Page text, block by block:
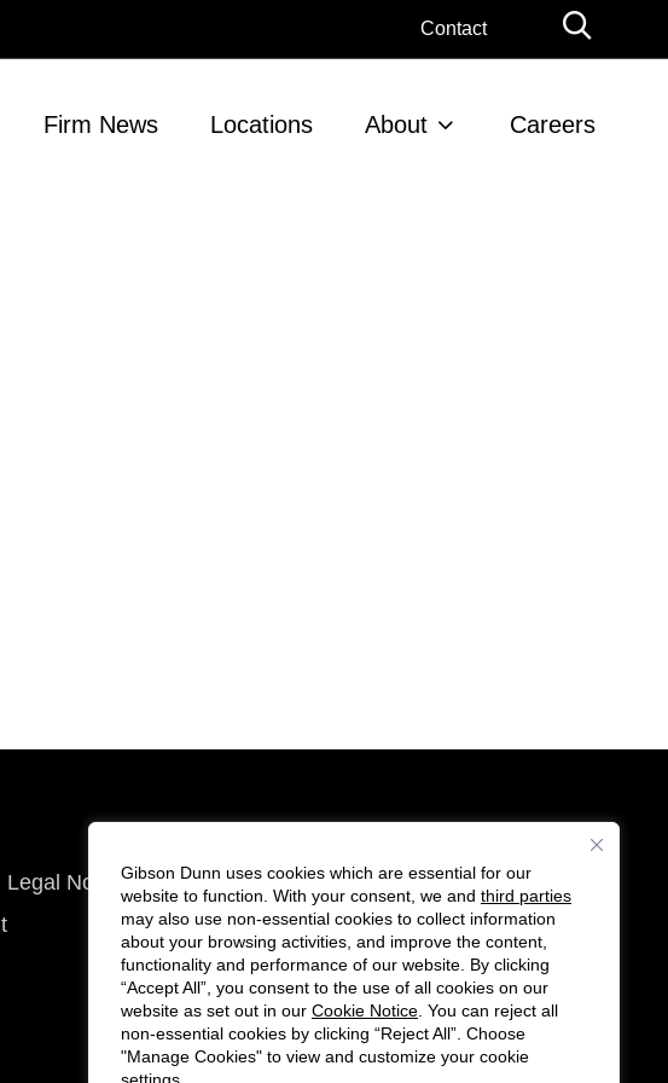
Gibson Dunn uses cookies which are essential for our
website to function. With your consent, we and third parties
may also use non-essential cookies to collect information
about your browsing activities, and improve the content,
functionality and performance of our website. By clicking
“Accept All”, you consent to the use of all cookies on our
website as set out in our Cookie Notice . You can reject all
non-essential cookies by clicking “Reject All”. Choose
"Manage Cookies" to view and customize your cookie
Contact
Firm News Locations About Careers
Legal Notices
Follow
us
on
Twitter
Connect
with
us
on
LinkedIn